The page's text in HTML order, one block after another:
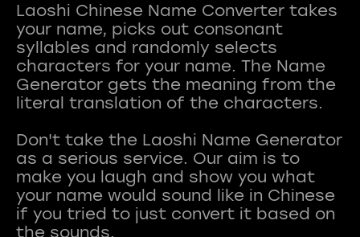
Laoshi Chinese Name Converter takes
your name, picks out consonant
syllables and randomly selects
characters for your name. The Name
Generator gets the meaning from the
literal translation of the characters.
Don't take the Laoshi Name Generator
as a serious service. Our aim is to
make you laugh and show you what
your name would sound like in Chinese
if you tried to just convert it based on